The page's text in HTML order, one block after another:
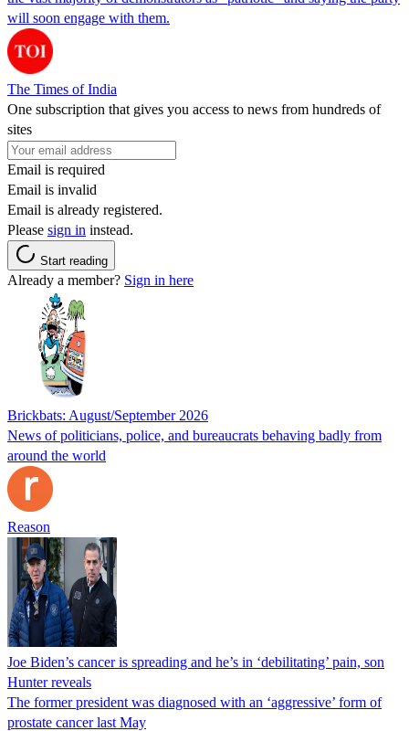
will soon engage with them.
The Times of India
One subscription that gives you access to news from hundreds of
sites
Email is required
Email is invalid
Email is already registered.
Please sign in instead.
Start reading
Already a member? Sign in here
Brickbats: August/September 2026
News of politicians, police, and bureaucrats behaving badly from
around the world
Reason
Joe Biden’s cancer is spreading and he’s in ‘debilitating’ pain, son
Hunter reveals
The former president was diagnosed with an ‘aggressive’ form of
prostate cancer last May